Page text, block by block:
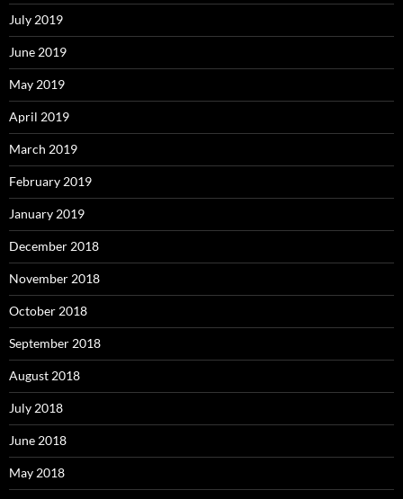
July 2019
June 2019
May 2019
April 2019
March 2019
February 2019
January 2019
December 2018
November 2018
October 2018
September 2018
August 2018
July 2018
June 2018
May 2018